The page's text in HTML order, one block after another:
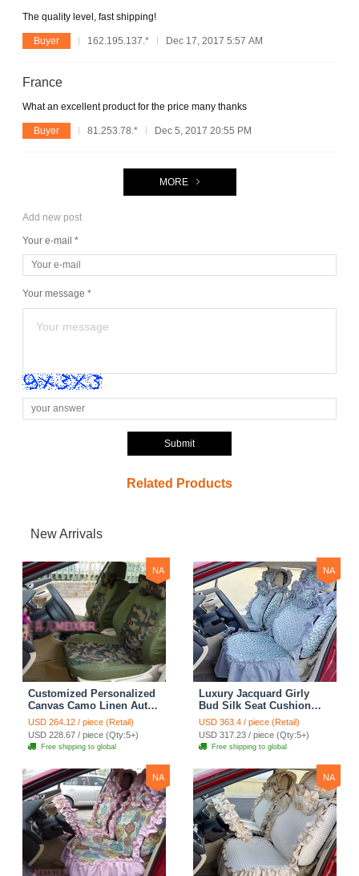
The quality level, fast shipping!
Buyer 162.195.137.* Dec 17, 2017 5:57 AM
France
What an excellent product for the price many thanks
Buyer 81.253.78.* Dec 5, 2017 20:55 PM
MORE
Add new post
Your e-mail *
Your message *
Submit
Related Products
New Arrivals
NA
Customized Personalized
Canvas Camo Linen Auto
Seat Cushion Car Seat
Covers Camouflage Sets
Cloth - Green Camo
USD 264.12 / piece (Retail)
USD 228.67 / piece (Qty:5+)
Free shipping to global
NA
Luxury Jacquard Girly
Bud Silk Seat Cushion
Floral Safest Lace
Countryside Customize
Automotive Car Seat
Cover Sets - Blue Leopard
USD 363.4 / piece (Retail)
USD 317.23 / piece (Qty:5+)
Free shipping to global
NA NA